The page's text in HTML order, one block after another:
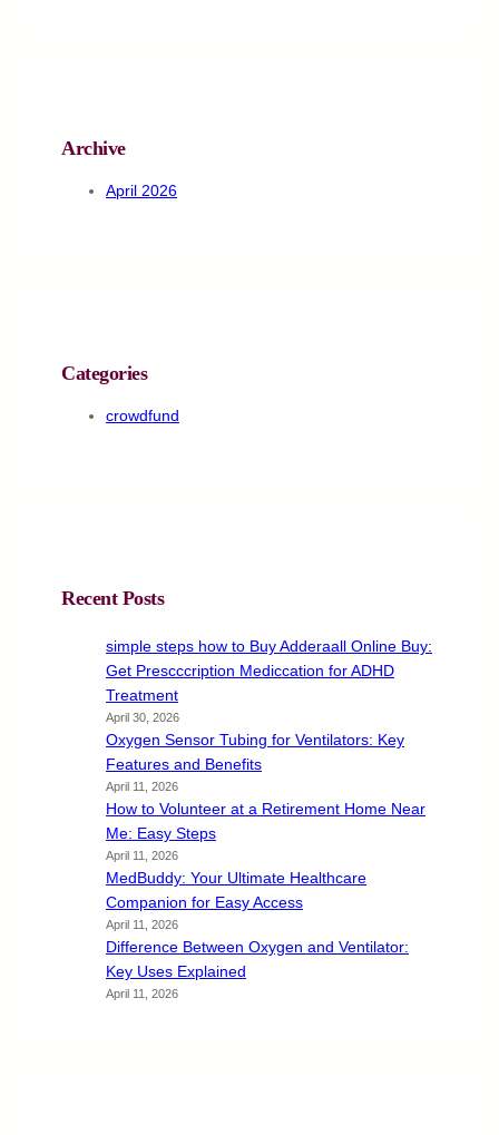
Archive
April 2026
Categories
crowdfund
Recent Posts
simple steps how to Buy Adderaall Online Buy:
Get Prescccription Mediccation for ADHD
Treatment
April 30, 2026
Oxygen Sensor Tubing for Ventilators: Key
Features and Benefits
April 11, 2026
How to Volunteer at a Retirement Home Near
Me: Easy Steps
April 11, 2026
MedBuddy: Your Ultimate Healthcare
Companion for Easy Access
April 11, 2026
Difference Between Oxygen and Ventilator:
Key Uses Explained
April 11, 2026